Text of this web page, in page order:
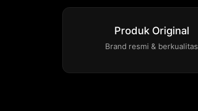
Produk Original
Brand resmi & berkualitas